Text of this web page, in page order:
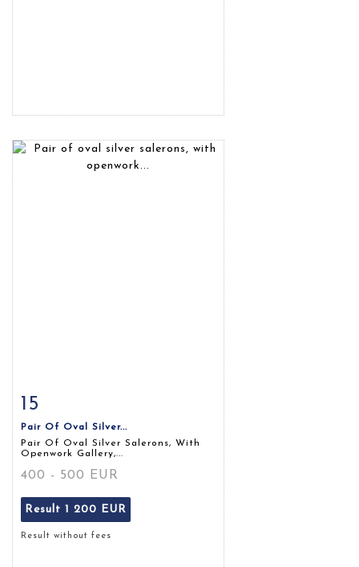
15
Pair Of Oval Silver...
Pair Of Oval Silver Salerons, With
Openwork Gallery,...
400 - 500 EUR
Result 1 200 EUR
Result without fees